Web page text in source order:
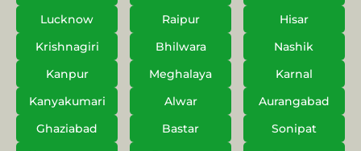
Lucknow
Raipur
Hisar
Krishnagiri
Bhilwara
Nashik
Kanpur
Meghalaya
Karnal
Kanyakumari
Alwar
Aurangabad
Ghaziabad
Bastar
Sonipat